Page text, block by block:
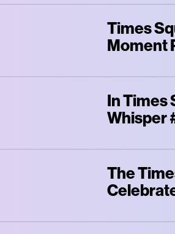
Times
Moment
In Times
Whisper
The